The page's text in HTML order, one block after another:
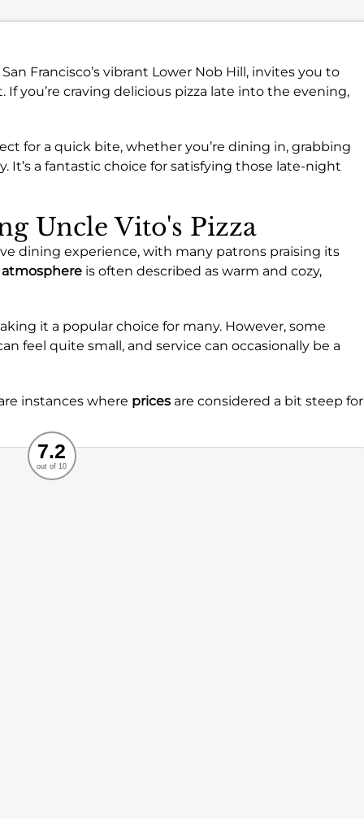
Francisco’s vibrant Lower Nob Hill, invites you to
you’re craving delicious pizza late into the evening,
for a quick bite, whether you’re dining in, grabbing
a fantastic choice for satisfying those late-night
Uncle Vito's Pizza
dining experience, with many patrons praising its
atmosphere is often described as warm and cozy,
it a popular choice for many. However, some
feel quite small, and service can occasionally be a
instances where prices are considered a bit steep for
Recommended
Service
Ambience
Food
7.2
out of 10